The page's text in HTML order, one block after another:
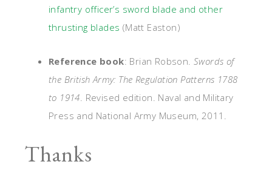
infantry officer’s sword blade and other
thrusting blades (Matt Easton)
Reference book: Brian Robson.Swords of
the British Army: The Regulation Patterns 1788
to 1914. Revised edition. Naval and Military
Press and National Army Museum, 2011.
Thanks